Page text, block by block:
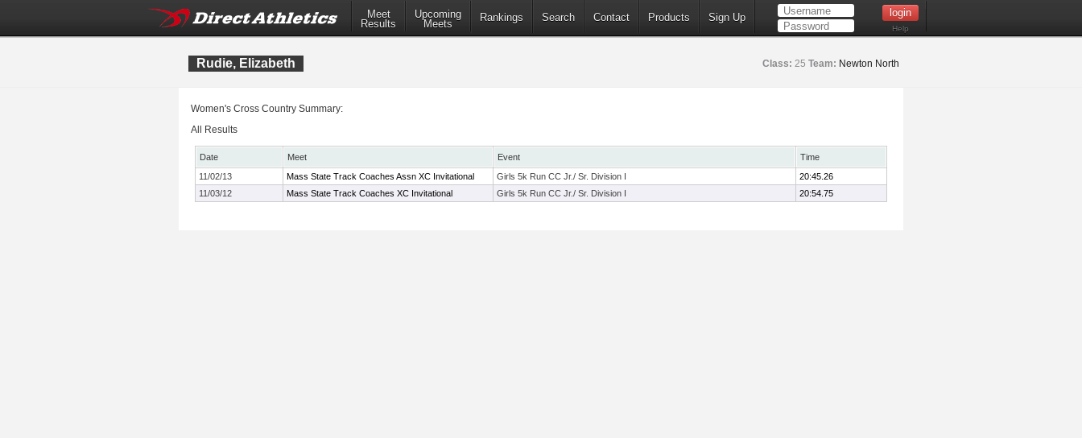
Meet
Results
Upcoming
Meets
Rankings Search Contact Products Sign Up
Help
Rudie, Elizabeth Class: 25 Team: Newton North
Women's Cross Country Summary:
All Results
Date Meet Event
Time
11/02/13
Mass State Track Coaches Assn XC Invitational Girls 5k Run CC Jr./ Sr. Division I
20:45.26
11/03/12
Mass State Track Coaches XC Invitational Girls 5k Run CC Jr./ Sr. Division I 20:54.75